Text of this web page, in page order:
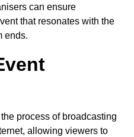
can ensure
that resonates with the
ends.
process of broadcasting
allowing viewers to